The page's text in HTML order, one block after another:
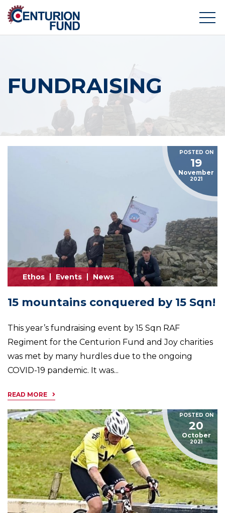
FUNDRAISING
Ethos Events News
POSTED ON
19
November
2021
15 mountains conquered by 15 Sqn!
This year’s fundraising event by 15 Sqn RAF
Regiment for the Centurion Fund and Joy charities
was met by many hurdles due to the ongoing
COVID-19 pandemic. It was...
READ MORE
POSTED ON
20
October
2021